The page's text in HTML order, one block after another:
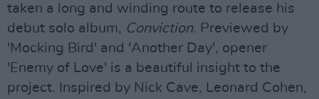
taken a long and winding route to release his
debut solo album, Conviction. Previewed by
'Mocking Bird' and 'Another Day', opener
'Enemy of Love' is a beautiful insight to the
project. Inspired by Nick Cave, Leonard Cohen,